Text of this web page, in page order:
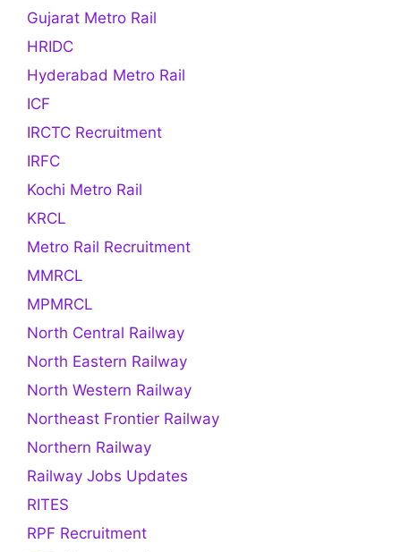
Gujarat Metro Rail
HRIDC
Hyderabad Metro Rail
ICF
IRCTC Recruitment
IRFC
Kochi Metro Rail
KRCL
Metro Rail Recruitment
MMRCL
MPMRCL
North Central Railway
North Eastern Railway
North Western Railway
Northeast Frontier Railway
Northern Railway
Railway Jobs Updates
RITES
RPF Recruitment